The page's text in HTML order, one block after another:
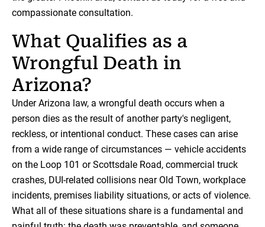
compassionate consultation.
What Qualifies as a
Wrongful Death in
Arizona?
Under Arizona law, a wrongful death occurs when a
person dies as the result of another party's negligent,
reckless, or intentional conduct. These cases can arise
from a wide range of circumstances — vehicle accidents
on the Loop 101 or Scottsdale Road, commercial truck
crashes, DUI-related collisions near Old Town, workplace
incidents, premises liability situations, or acts of violence.
What all of these situations share is a fundamental and